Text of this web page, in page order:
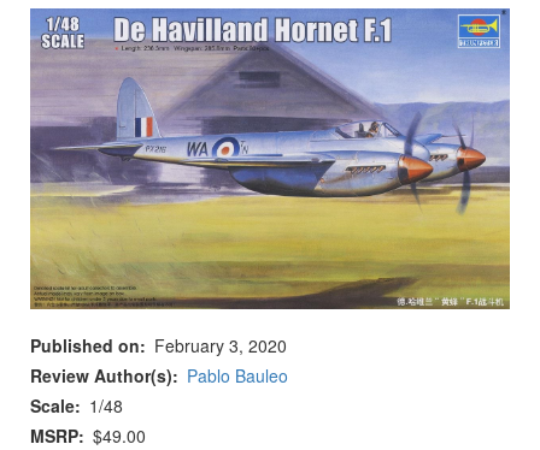
Published on
February 3, 2020
Review Author(s)
Pablo Bauleo
Scale
1/48
MSRP $49.00